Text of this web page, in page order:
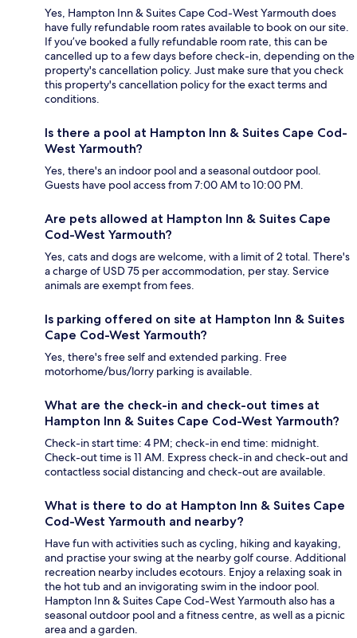
Yes, Hampton Inn & Suites Cape Cod-West Yarmouth does
have fully refundable room rates available to book on our site.
If you’ve booked a fully refundable room rate, this can be
cancelled up to a few days before check-in, depending on the
property's cancellation policy. Just make sure that you check
this property's cancellation policy for the exact terms and
conditions.
Is there a pool at Hampton Inn & Suites Cape Cod-
West Yarmouth?
Yes, there's an indoor pool and a seasonal outdoor pool.
Guests have pool access from 7:00 AM to 10:00 PM.
Are pets allowed at Hampton Inn & Suites Cape
Cod-West Yarmouth?
Yes, cats and dogs are welcome, with a limit of 2 total. There's
a charge of USD 75 per accommodation, per stay. Service
animals are exempt from fees.
Is parking offered on site at Hampton Inn & Suites
Cape Cod-West Yarmouth?
Yes, there's free self and extended parking. Free
motorhome/bus/lorry parking is available.
What are the check-in and check-out times at
Hampton Inn & Suites Cape Cod-West Yarmouth?
Check-in start time: 4 PM; check-in end time: midnight.
Check-out time is 11 AM. Express check-in and check-out and
contactless social distancing and check-out are available.
What is there to do at Hampton Inn & Suites Cape
Cod-West Yarmouth and nearby?
Have fun with activities such as cycling, hiking and kayaking,
and practise your swing at the nearby golf course. Additional
recreation nearby includes ecotours. Enjoy a relaxing soak in
the hot tub and an invigorating swim in the indoor pool.
Hampton Inn & Suites Cape Cod-West Yarmouth also has a
seasonal outdoor pool and a fitness centre, as well as a picnic
area and a garden.